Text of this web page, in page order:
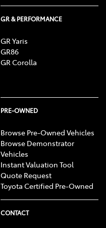
GR & PERFORMANCE
GR Yaris
GR86
GR Corolla
PRE-OWNED
Browse Pre-Owned Vehicles
Browse Demonstrator
Vehicles
Instant Valuation Tool
Quote Request
Toyota Certified Pre-Owned
CONTACT